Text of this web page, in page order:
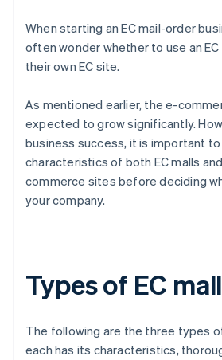
When starting an EC mail-order
often wonder whether to use an
their own EC site.
As mentioned earlier, the e-
expected to grow significantly.
business success, it is important
characteristics of both EC malls
commerce sites before deciding
your company.
Types of EC
The following are the three types
each has its characteristics,